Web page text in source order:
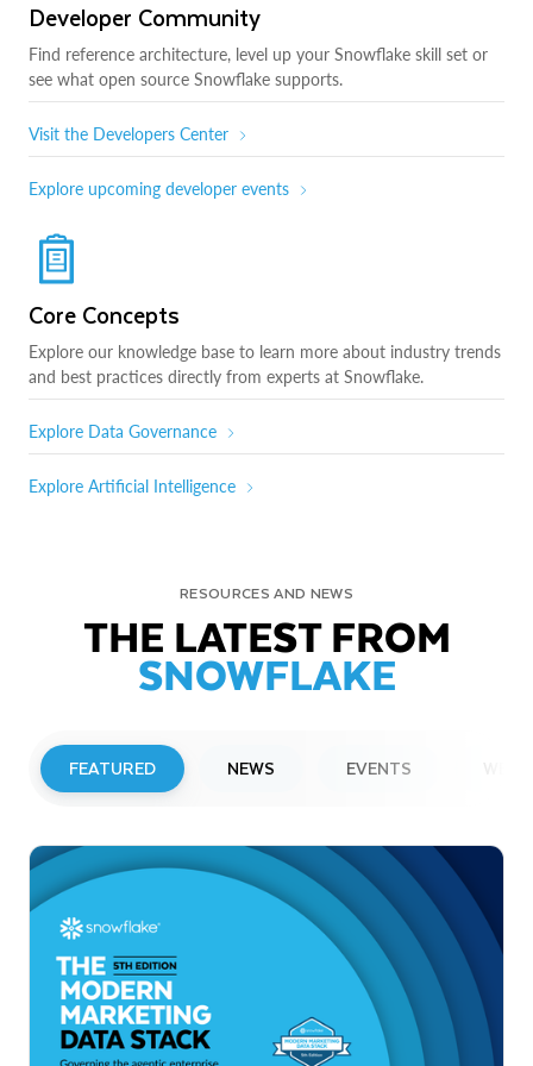
Developer Community
Find reference architecture, level up your Snowflake skill set or
see what open source Snowflake supports.
Visit the Developers Center
Explore upcoming developer events
Core Concepts
Explore our knowledge base to learn more about industry trends
and best practices directly from experts at Snowflake.
Explore Data Governance
Explore Artificial Intelligence
RESOURCES AND NEWS
THE LATEST FROM
SNOWFLAKE
FEATURED NEWS EVENTS
Snowflake to Present at Upcoming
Investor Conferences
Read More